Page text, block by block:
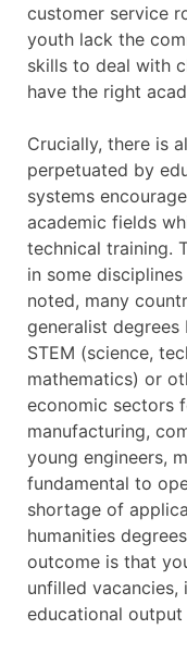
customer service
youth lack the
skills to deal with
have the right
Crucially, there is
perpetuated by
systems
academic fields
technical training.
in some
noted, many
generalist
STEM (science,
mathematics) or
economic sectors
manufacturing,
young engineers,
fundamental to
shortage of
humanities
outcome is that
unfilled
educational